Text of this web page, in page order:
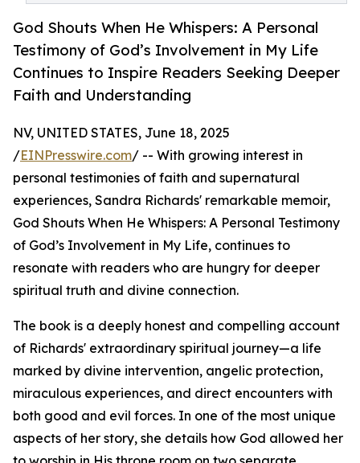
God Shouts When He Whispers: A Personal
Testimony of God’s Involvement in My Life
Continues to Inspire Readers Seeking Deeper
Faith and Understanding
NV, UNITED STATES, June 18, 2025
/EINPresswire.com/ -- With growing interest in
personal testimonies of faith and supernatural
experiences, Sandra Richards' remarkable memoir,
God Shouts When He Whispers: A Personal Testimony
of God’s Involvement in My Life, continues to
resonate with readers who are hungry for deeper
spiritual truth and divine connection.
The book is a deeply honest and compelling account
of Richards' extraordinary spiritual journey—a life
marked by divine intervention, angelic protection,
miraculous experiences, and direct encounters with
both good and evil forces. In one of the most unique
aspects of her story, she details how God allowed her